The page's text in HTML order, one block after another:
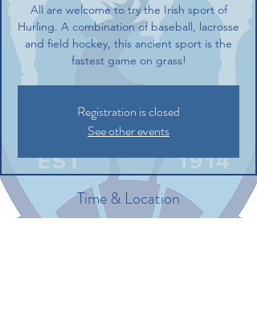
All are welcome to try the Irish sport of
Hurling. A combination of baseball, lacrosse
and field hockey, this ancient sport is the
fastest game on grass!
Registration is closed
See other events
Time & Location